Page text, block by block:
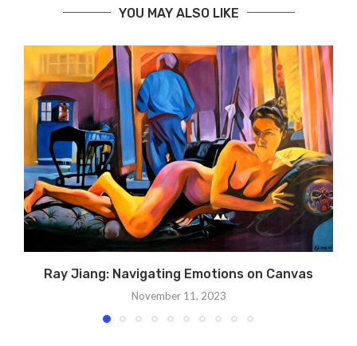
YOU MAY ALSO LIKE
Ray Jiang: Navigating Emotions on Canvas
November 11, 2023